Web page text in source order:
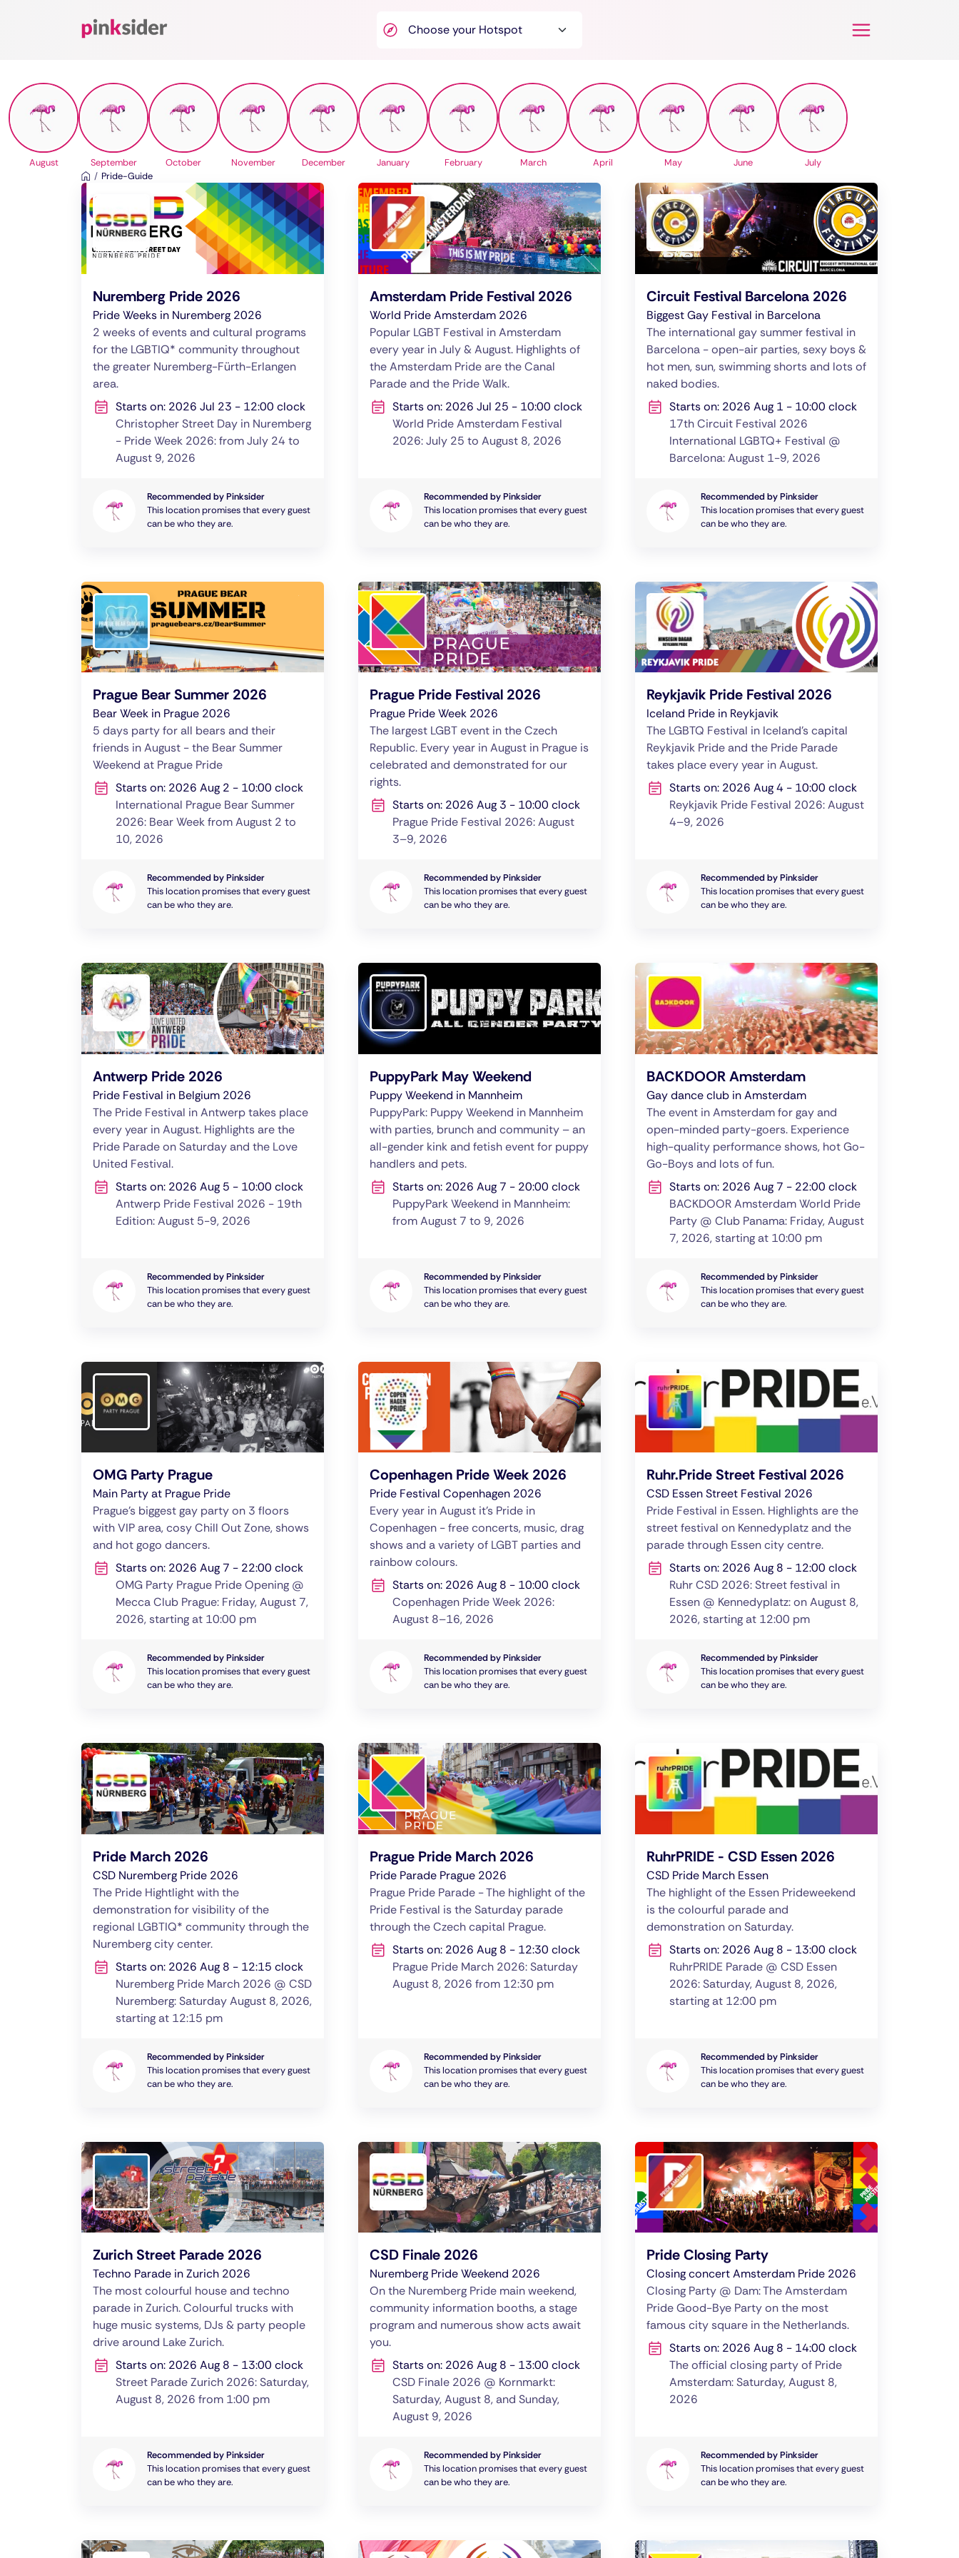
Pinksider
August September October November December January February March April May June
July
Pride-Guide
Nuremberg Pride 2026
Pride Weeks in Nuremberg 2026
2 weeks of events and cultural programs
for the LGBTIQ* community throughout
the greater Nuremberg-Fürth-Erlangen
area.
Starts on: 2026 Jul 23 - 12:00 clock
Christopher Street Day in Nuremberg
- Pride Week 2026: from July 24 to
August 9, 2026
Recommended by Pinksider
This location promises that every guest
can be who they are.
Amsterdam Pride Festival 2026
World Pride Amsterdam 2026
Popular LGBT Festival in Amsterdam
every year in July & August. Highlights of
the Amsterdam Pride are the Canal
Parade and the Pride Walk.
Starts on: 2026 Jul 25 - 10:00 clock
World Pride Amsterdam Festival
2026: July 25 to August 8, 2026
Recommended by Pinksider
This location promises that every guest
can be who they are.
Circuit Festival Barcelona 2026
Biggest Gay Festival in Barcelona
The international gay summer festival in
Barcelona - open-air parties, sexy boys &
hot men, sun, swimming shorts and lots of
naked bodies.
Starts on: 2026 Aug 1 - 10:00 clock
17th Circuit Festival 2026
International LGBTQ+ Festival @
Barcelona: August 1-9, 2026
Recommended by Pinksider
This location promises that every guest
can be who they are.
Prague Bear Summer 2026
Bear Week in Prague 2026
5 days party for all bears and their
friends in August - the Bear Summer
Weekend at Prague Pride
Starts on: 2026 Aug 2 - 10:00 clock
International Prague Bear Summer
2026: Bear Week from August 2 to
10, 2026
Recommended by Pinksider
This location promises that every guest
can be who they are.
Prague Pride Festival 2026
Prague Pride Week 2026
The largest LGBT event in the Czech
Republic. Every year in August in Prague is
celebrated and demonstrated for our
rights.
Starts on: 2026 Aug 3 - 10:00 clock
Prague Pride Festival 2026: August
3–9, 2026
Recommended by Pinksider
This location promises that every guest
can be who they are.
Reykjavik Pride Festival 2026
Iceland Pride in Reykjavik
The LGBTQ Festival in Iceland's capital
Reykjavik Pride and the Pride Parade
takes place every year in August.
Starts on: 2026 Aug 4 - 10:00 clock
Reykjavik Pride Festival 2026: August
4–9, 2026
Recommended by Pinksider
This location promises that every guest
can be who they are.
Antwerp Pride 2026
Pride Festival in Belgium 2026
The Pride Festival in Antwerp takes place
every year in August. Highlights are the
Pride Parade on Saturday and the Love
United Festival.
Starts on: 2026 Aug 5 - 10:00 clock
Antwerp Pride Festival 2026 - 19th
Edition: August 5-9, 2026
Recommended by Pinksider
This location promises that every guest
can be who they are.
PuppyPark May Weekend
Puppy Weekend in Mannheim
PuppyPark: Puppy Weekend in Mannheim
with parties, brunch and community – an
all-gender kink and fetish event for puppy
handlers and pets.
Starts on: 2026 Aug 7 - 20:00 clock
PuppyPark Weekend in Mannheim:
from August 7 to 9, 2026
Recommended by Pinksider
This location promises that every guest
can be who they are.
BACKDOOR Amsterdam
Gay dance club in Amsterdam
The event in Amsterdam for gay and
open-minded party-goers. Experience
high-quality performance shows, hot Go-
Go-Boys and lots of fun.
Starts on: 2026 Aug 7 - 22:00 clock
BACKDOOR Amsterdam World Pride
Party @ Club Panama: Friday, August
7, 2026, starting at 10:00 pm
Recommended by Pinksider
This location promises that every guest
can be who they are.
OMG Party Prague
Main Party at Prague Pride
Prague's biggest gay party on 3 floors
with VIP area, cosy Chill Out Zone, shows
and hot gogo dancers.
Starts on: 2026 Aug 7 - 22:00 clock
OMG Party Prague Pride Opening @
Mecca Club Prague: Friday, August 7,
2026, starting at 10:00 pm
Recommended by Pinksider
This location promises that every guest
can be who they are.
Copenhagen Pride Week 2026
Pride Festival Copenhagen 2026
Every year in August it's Pride in
Copenhagen - free concerts, music, drag
shows and a variety of LGBT parties and
rainbow colours.
Starts on: 2026 Aug 8 - 10:00 clock
Copenhagen Pride Week 2026:
August 8–16, 2026
Recommended by Pinksider
This location promises that every guest
can be who they are.
Ruhr.Pride Street Festival 2026
CSD Essen Street Festival 2026
Pride Festival in Essen. Highlights are the
street festival on Kennedyplatz and the
parade through Essen city centre.
Starts on: 2026 Aug 8 - 12:00 clock
Ruhr CSD 2026: Street festival in
Essen @ Kennedyplatz: on August 8,
2026, starting at 12:00 pm
Recommended by Pinksider
This location promises that every guest
can be who they are.
Pride March 2026
CSD Nuremberg Pride 2026
The Pride Hightlight with the
demonstration for visibility of the
regional LGBTIQ* community through the
Nuremberg city center.
Starts on: 2026 Aug 8 - 12:15 clock
Nuremberg Pride March 2026 @ CSD
Nuremberg: Saturday August 8, 2026,
starting at 12:15 pm
Recommended by Pinksider
This location promises that every guest
can be who they are.
Prague Pride March 2026
Pride Parade Prague 2026
Prague Pride Parade - The highlight of the
Pride Festival is the Saturday parade
through the Czech capital Prague.
Starts on: 2026 Aug 8 - 12:30 clock
Prague Pride March 2026: Saturday
August 8, 2026 from 12:30 pm
Recommended by Pinksider
This location promises that every guest
can be who they are.
RuhrPRIDE - CSD Essen 2026
CSD Pride March Essen
The highlight of the Essen Prideweekend
is the colourful parade and
demonstration on Saturday.
Starts on: 2026 Aug 8 - 13:00 clock
RuhrPRIDE Parade @ CSD Essen
2026: Saturday, August 8, 2026,
starting at 12:00 pm
Recommended by Pinksider
This location promises that every guest
can be who they are.
Zurich Street Parade 2026
Techno Parade in Zurich 2026
The most colourful house and techno
parade in Zurich. Colourful trucks with
huge music systems, DJs & party people
drive around Lake Zurich.
Starts on: 2026 Aug 8 - 13:00 clock
Street Parade Zurich 2026: Saturday,
August 8, 2026 from 1:00 pm
Recommended by Pinksider
This location promises that every guest
can be who they are.
CSD Finale 2026
Nuremberg Pride Weekend 2026
On the Nuremberg Pride main weekend,
community information booths, a stage
program and numerous show acts await
you.
Starts on: 2026 Aug 8 - 13:00 clock
CSD Finale 2026 @ Kornmarkt:
Saturday, August 8, and Sunday,
August 9, 2026
Recommended by Pinksider
This location promises that every guest
can be who they are.
Pride Closing Party
Closing concert Amsterdam Pride 2026
Closing Party @ Dam: The Amsterdam
Pride Good-Bye Party on the most
famous city square in the Netherlands.
Starts on: 2026 Aug 8 - 14:00 clock
The official closing party of Pride
Amsterdam: Saturday, August 8,
2026
Recommended by Pinksider
This location promises that every guest
can be who they are.